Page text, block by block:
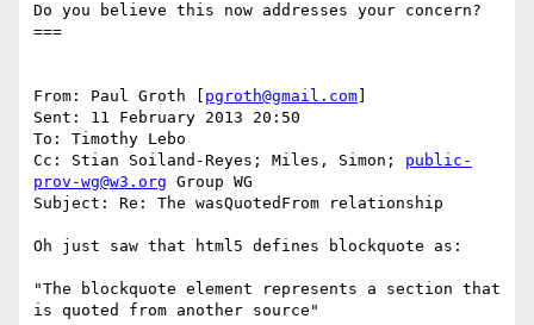
Do you believe this now addresses your concern?
===
From: Paul Groth [ pgroth@gmail.com
Sent: 11 February 2013 20:50
To: Timothy Lebo
Cc: Stian Soiland-Reyes; Miles, Simon; public-
prov-wg@w3.org Group WG
Subject: Re: The wasQuotedFrom relationship
Oh just saw that html5 defines blockquote as:
"The blockquote element represents a section that
is quoted from another source"